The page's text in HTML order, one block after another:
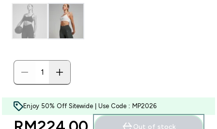
Enjoy 50% Off Sitewide | Use Code : MP2026
Out of stock